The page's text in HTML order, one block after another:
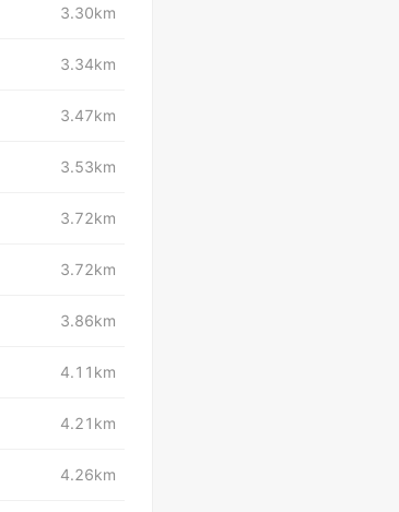
3.30km
3.34km
3.47km
3.53km
3.72km
3.72km
3.86km
4.11km
4.21km
4.26km